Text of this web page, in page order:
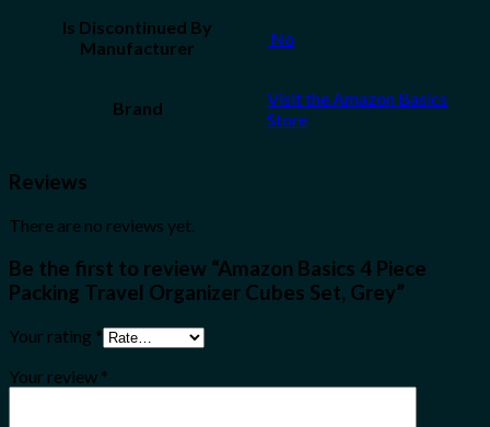
Is Discontinued By
Manufacturer
‎ No
Brand
Visit the Amazon Basics
Store
Reviews
There are no reviews yet.
Be the first to review “Amazon Basics 4 Piece
Packing Travel Organizer Cubes Set, Grey”
Your rating *
Your review *